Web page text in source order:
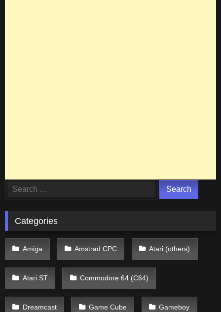
Search
Categories
Amiga Amstrad CPC Atari (others)
Atari ST Commodore 64 (C64)
Dreamcast Game Cube Gameboy